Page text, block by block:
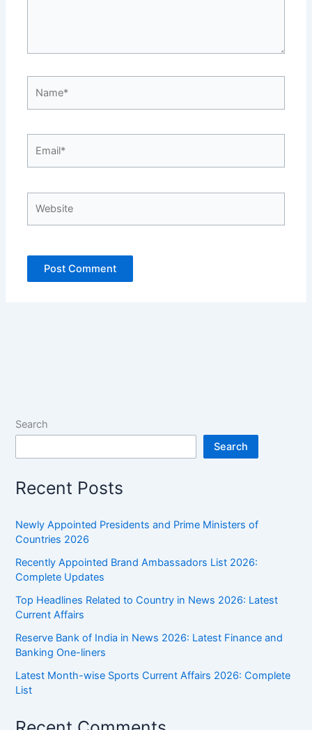
Search
Search
Recent Posts
Newly Appointed Presidents and Prime Ministers of
Countries 2026
Recently Appointed Brand Ambassadors List 2026:
Complete Updates
Top Headlines Related to Country in News 2026: Latest
Current Affairs
Reserve Bank of India in News 2026: Latest Finance and
Banking One-liners
Latest Month-wise Sports Current Affairs 2026: Complete
List